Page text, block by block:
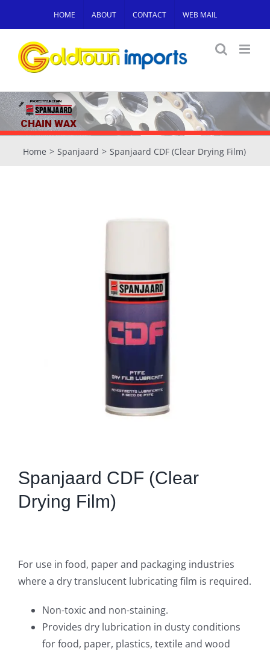
content
HOME ABOUT CONTACT WEB MAIL
CHAIN WAX
PROTECT YOUR CHAIN
with
Home Spanjaard Spanjaard CDF (Clear Drying Film)
Spanjaard CDF (Clear
Drying Film)
For use in food, paper and packaging industries
where a dry translucent lubricating film is required.
Non-toxic and non-staining.
Provides dry lubrication in dusty conditions
for food, paper, plastics, textile and wood